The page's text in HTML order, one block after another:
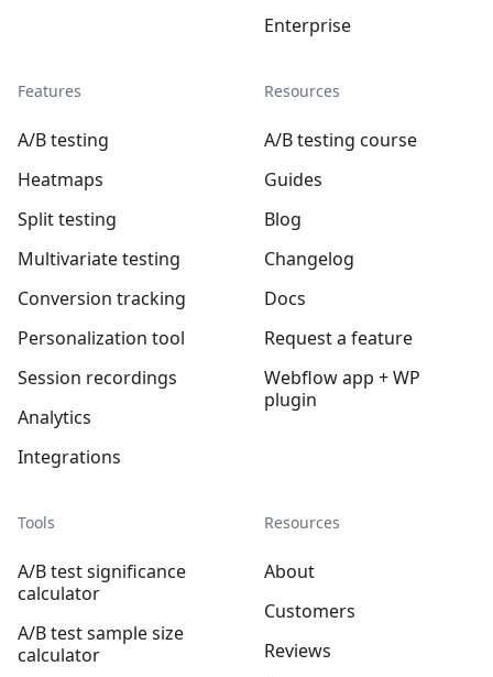
Features
A/B testing
Heatmaps
Split testing
Multivariate testing
Conversion tracking
Personalization tool
Session recordings
Analytics
Integrations
Tools
A/B test significance
calculator
A/B test sample size
calculator
Enterprise
Resources
A/B testing course
Guides
Blog
Changelog
Docs
Request a feature
Webflow app + WP
plugin
Resources
About
Customers
Reviews